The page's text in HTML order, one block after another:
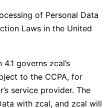
of Personal Data
Laws in the United
governs zcal’s
to the CCPA, for
service provider. The
with zcal, and zcal will